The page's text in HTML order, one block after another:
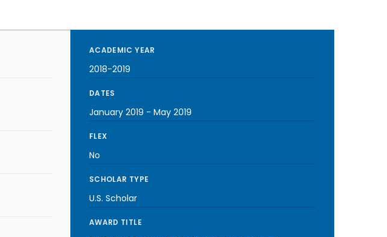
ACADEMIC YEAR
2018-2019
DATES
January 2019 - May 2019
FLEX
No
SCHOLAR TYPE
U.S. Scholar
AWARD TITLE